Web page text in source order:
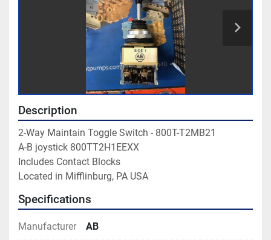
Description
2-Way Maintain Toggle Switch - 800T-T2MB21
A-B joystick 800TT2H1EEXX
Includes Contact Blocks
Located in Mifflinburg, PA USA
Specifications
Manufacturer AB